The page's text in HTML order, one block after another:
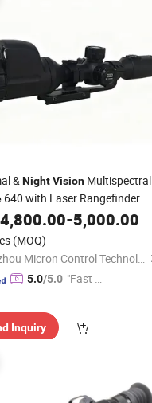
&NightVision Multispectral
640 with Laser Rangefinder
Calculator
4,800.00-5,000.00
(MOQ)
Hangzhou Micron Control Technology Co., Ltd.
5.0/5.0 "Fast D
Inquiry